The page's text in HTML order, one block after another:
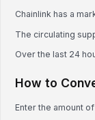
Chainlink has a
The circulating
Over the last 24
How to
Enter the amount